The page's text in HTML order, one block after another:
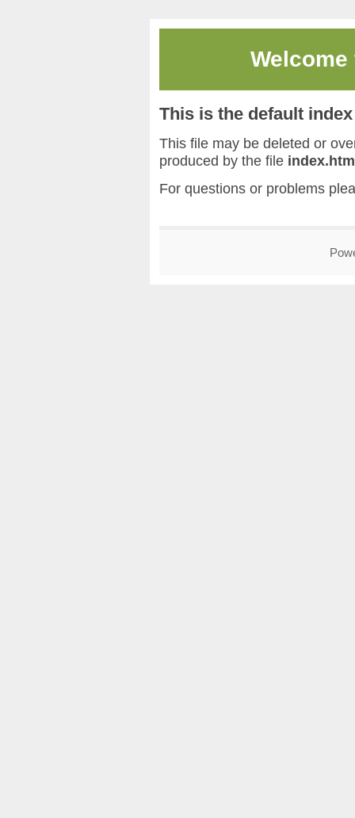
This is the default
This file may be deleted or
produced by the file
For questions or problems